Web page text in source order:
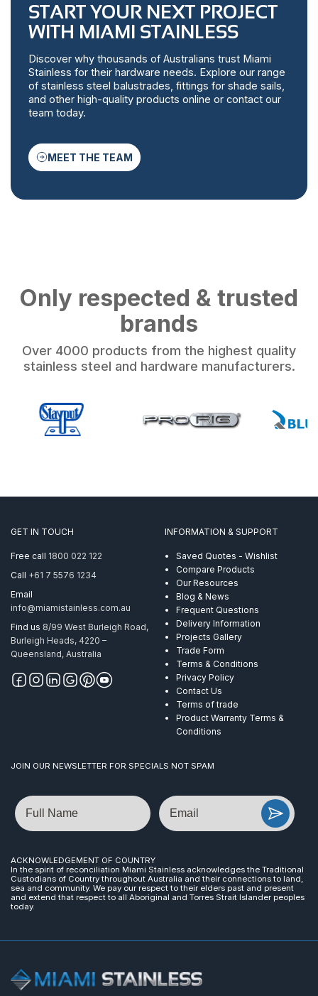
START YOUR NEXT PROJECT
WITH MIAMI STAINLESS
Discover why thousands of Australians trust Miami
Stainless for their hardware needs. Explore our range
of stainless steel balustrades, fittings for shade sails,
and other high-quality products online or contact our
team today.
MEET THE TEAM
Only respected & trusted
brands
Over 4000 products from the highest quality
stainless steel and hardware manufacturers.
GET IN TOUCH
Free call 1800 022 122
Call +61 7 5576 1234
Email
info@miamistainless.com.au
Find us 8/99 West Burleigh Road,
Burleigh Heads, 4220 –
Queensland, Australia
INFORMATION & SUPPORT
Saved Quotes - Wishlist
Compare Products
Our Resources
Blog & News
Frequent Questions
Delivery Information
Projects Gallery
Trade Form
Terms & Conditions
Privacy Policy
Contact Us
Terms of trade
Product Warranty Terms &
Conditions
JOIN OUR NEWSLETTER FOR SPECIALS NOT SPAM
Name Email
ACKNOWLEDGEMENT OF COUNTRY
In the spirit of reconciliation Miami Stainless acknowledges the Traditional
Custodians of Country throughout Australia and their connections to land,
sea and community. We pay our respect to their elders past and present
and extend that respect to all Aboriginal and Torres Strait Islander peoples
today.